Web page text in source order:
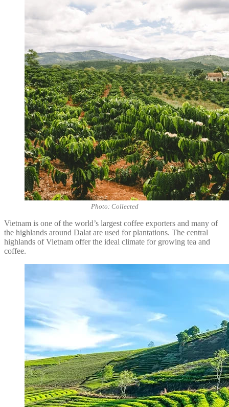
Photo: Collected
Vietnam is one of the world’s largest coffee exporters and many of
the highlands around Dalat are used for plantations. The central
highlands of Vietnam offer the ideal climate for growing tea and
coffee.